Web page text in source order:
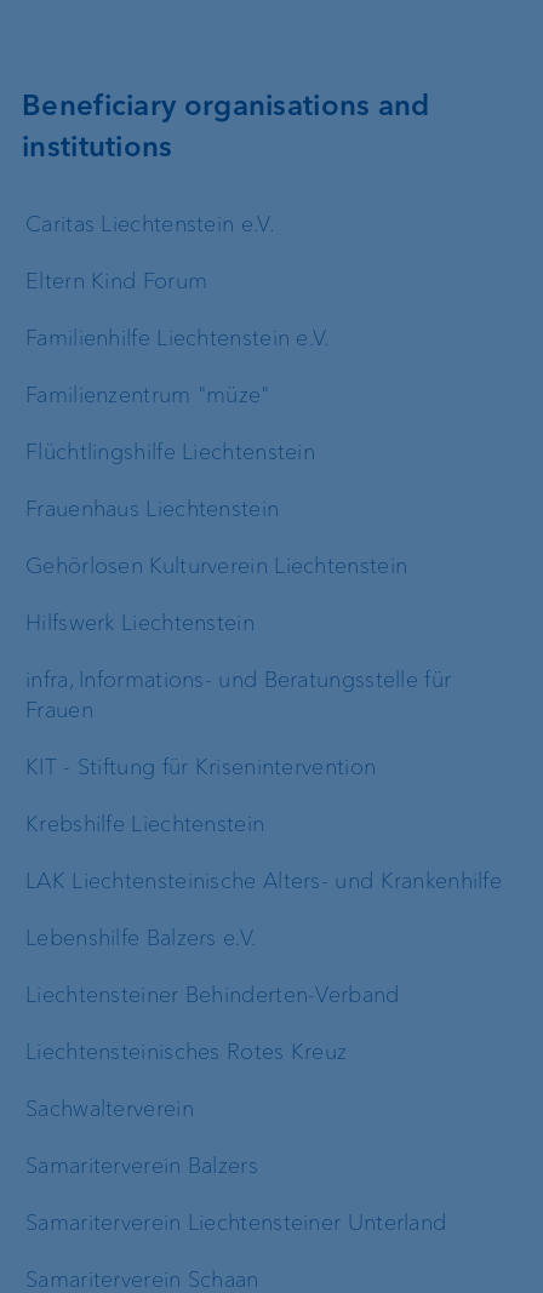
Beneficiary organisations and
institutions
Caritas Liechtenstein e.V.
Eltern Kind Forum
Familienhilfe Liechtenstein e.V.
Familienzentrum "müze"
Flüchtlingshilfe Liechtenstein
Frauenhaus Liechtenstein
Gehörlosen Kulturverein Liechtenstein
Hilfswerk Liechtenstein
infra, Informations- und Beratungsstelle für
Frauen
KIT - Stiftung für Krisenintervention
Krebshilfe Liechtenstein
LAK Liechtensteinische Alters- und Krankenhilfe
Lebenshilfe Balzers e.V.
Liechtensteiner Behinderten-Verband
Liechtensteinisches Rotes Kreuz
Sachwalterverein
Samariterverein Balzers
Samariterverein Liechtensteiner Unterland
Samariterverein Schaan